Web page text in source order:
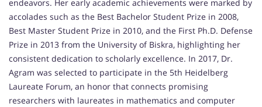
endeavors. Her early academic achievements were marked by
accolades such as the Best Bachelor Student Prize in 2008,
Best Master Student Prize in 2010, and the First Ph.D. Defense
Prize in 2013 from the University of Biskra, highlighting her
consistent dedication to scholarly excellence. In 2017, Dr.
Agram was selected to participate in the 5th Heidelberg
Laureate Forum, an honor that connects promising
researchers with laureates in mathematics and computer